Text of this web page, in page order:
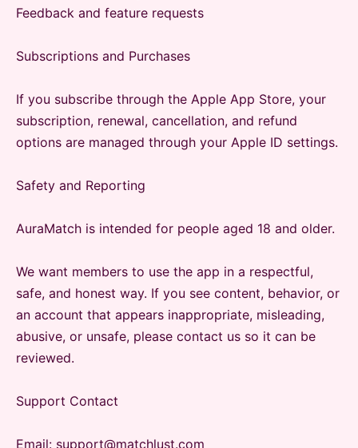
Feedback and feature requests
Subscriptions and Purchases
If you subscribe through the Apple App Store, your
subscription, renewal, cancellation, and refund
options are managed through your Apple ID settings.
Safety and Reporting
AuraMatch is intended for people aged 18 and older.
We want members to use the app in a respectful,
safe, and honest way. If you see content, behavior, or
an account that appears inappropriate, misleading,
abusive, or unsafe, please contact us so it can be
reviewed.
Support Contact
Email: support@matchlust.com